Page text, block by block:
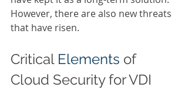
However, there are also new threats
that have risen.
Critical Elements of
Cloud Security for VDI